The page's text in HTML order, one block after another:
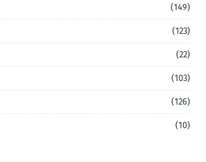
(149)
(123)
(22)
(103)
(126)
(10)